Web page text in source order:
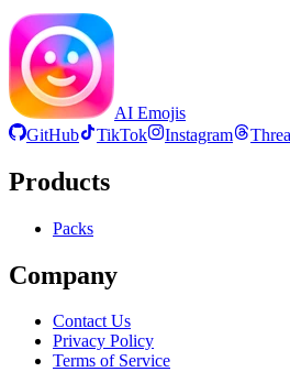
AI Emojis
GitHub
TikTok Instagram
Products
Packs
Company
Contact Us
Privacy Policy
Terms of Service